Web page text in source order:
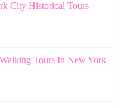
City Historical Tours
Tours In New York